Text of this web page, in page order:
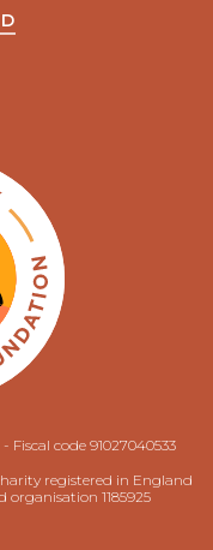
code 91027040533
registered in England
1185925